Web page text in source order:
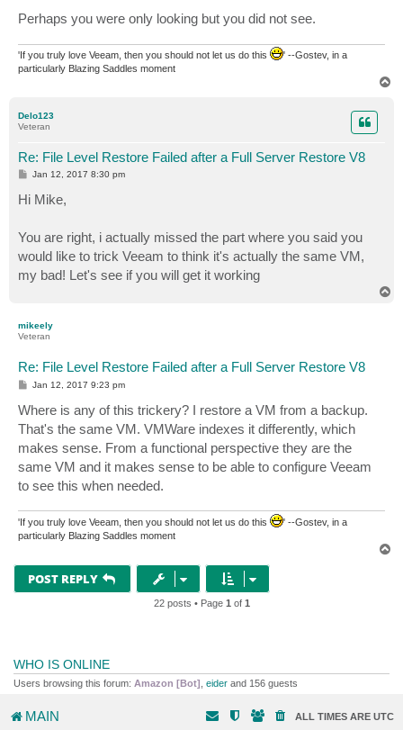
Perhaps you were only looking but you did not see.
'If you truly love Veeam, then you should not let us do this
' --Gostev, in a
particularly Blazing Saddles moment
Delo123
Veteran
Re: File Level Restore Failed after a Full Server Restore V8
P
s
t
Jan 12, 2017 8:30 pm
Hi Mike,
You are right, i actually missed the part where you said you
would like to trick Veeam to think it's actually the same VM,
my bad! Let's see if you will get it working
mikeely
Veteran
Re: File Level Restore Failed after a Full Server Restore V8
P
s
t
Jan 12, 2017 9:23 pm
Where is any of this trickery? I restore a VM from a backup.
That's the same VM. VMWare indexes it differently, which
makes sense. From a functional perspective they are the
same VM and it makes sense to be able to configure Veeam
to see this when needed.
'If you truly love Veeam, then you should not let us do this
' --Gostev, in a
particularly Blazing Saddles moment
POST REPLY
22 posts • Page 1 of 1
WHO IS ONLINE
Users browsing this forum: Amazon [Bot] eider and 156 guests
MAIN ALL TIMES ARE UTC